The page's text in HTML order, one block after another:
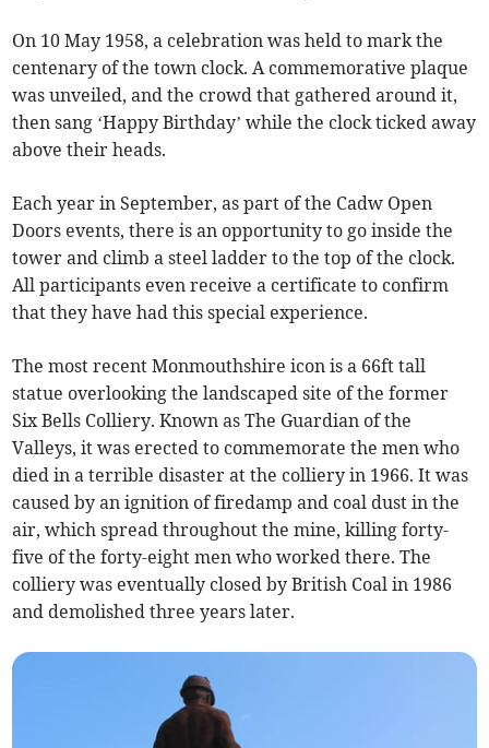
On 10 May 1958, a celebration was held to mark the
centenary of the town clock. A commemorative plaque
was unveiled, and the crowd that gathered around it,
then sang ‘Happy Birthday’ while the clock ticked away
above their heads.
Each year in September, as part of the Cadw Open
Doors events, there is an opportunity to go inside the
tower and climb a steel ladder to the top of the clock.
All participants even receive a certificate to confirm
that they have had this special experience.
The most recent Monmouthshire icon is a 66ft tall
statue overlooking the landscaped site of the former
Six Bells Colliery. Known as The Guardian of the
Valleys, it was erected to commemorate the men who
died in a terrible disaster at the colliery in 1966. It was
caused by an ignition of firedamp and coal dust in the
air, which spread throughout the mine, killing forty-
five of the forty-eight men who worked there. The
colliery was eventually closed by British Coal in 1986
and demolished three years later.